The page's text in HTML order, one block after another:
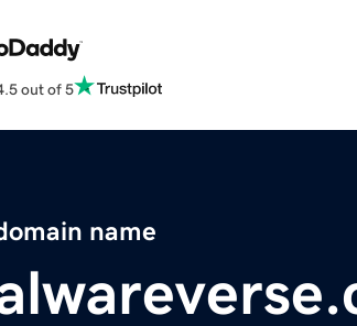
out of 5
name